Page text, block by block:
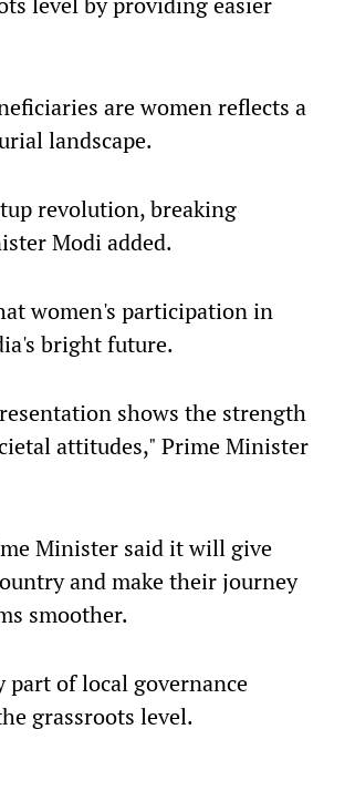
are women reflects a
landscape.
revolution, breaking
Modi added.
women's participation in
bright future.
shows the strength
attitudes," Prime Minister
Minister said it will give
and make their journey
smoother.
of local governance
grassroots level.